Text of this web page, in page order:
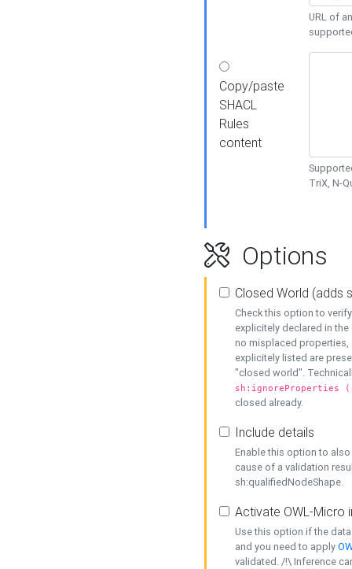
URL of
Copy/paste
SHACL
Rules
content
TriX, N-
Options
Closed World (adds
Check this option to
explicitely declared in
no misplaced properties,
explicitely listed are
"closed world".
sh:ignoreProperties
closed already.
Include details
Enable this option to
cause of a validation
sh:qualifiedNodeShape.
Activate OWL-Micro
Use this option if the
and you need to apply
validated. /!\ Inference